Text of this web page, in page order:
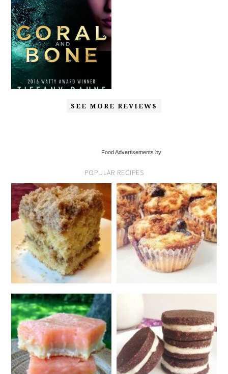
SEE MORE REVIEWS
Food Advertisements by
POPULAR RECIPES